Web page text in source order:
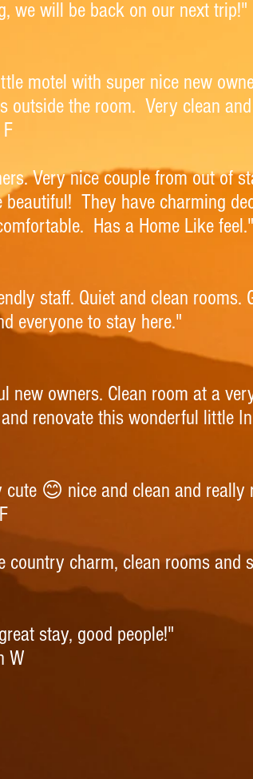
we will be back on our next trip!"
motel with super nice new
outside the room. Very clean
Very nice couple from out of
beautiful! They have charming
Has a Home Like feel."
staff. Quiet and clean rooms.
everyone to stay here."
new owners. Clean room at a
renovate this wonderful little
cute 😊 nice and clean and
country charm, clean rooms and
stay, good people!"
W